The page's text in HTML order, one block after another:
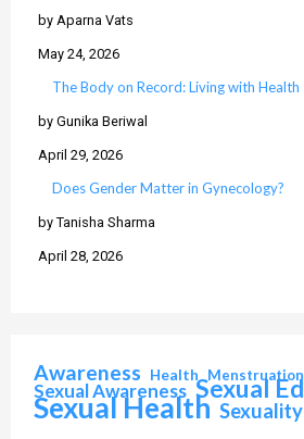
by Aparna Vats
May 24, 2026
The Body on Record: Living with Health
by Gunika Beriwal
April 29, 2026
Does Gender Matter in Gynecology?
by Tanisha Sharma
April 28, 2026
Awareness Health Menstruation
Sexual Awareness Sexual
Sexual Health Sexuality